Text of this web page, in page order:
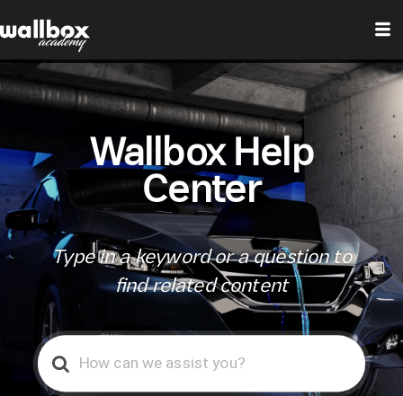
Wallbox Help
Center
Type in a keyword or a question to
find related content
Search
For